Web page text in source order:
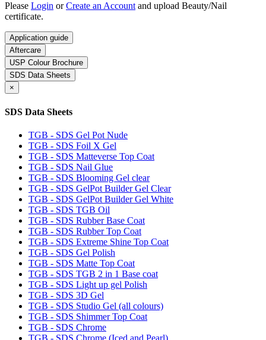
Please Login orCreate an Account and upload Beauty/Nail
certificate.
Application guide
Aftercare
USP Colour Brochure
SDS Data Sheets
×
SDS Data Sheets
TGB - SDS Gel Pot Nude
TGB - SDS Foil X Gel
TGB - SDS Matteverse Top Coat
TGB - SDS Nail Glue
TGB - SDS Blooming Gel clear
TGB - SDS GelPot Builder Gel Clear
TGB - SDS GelPot Builder Gel White
TGB - SDS TGB Oil
TGB - SDS Rubber Base Coat
TGB - SDS Rubber Top Coat
TGB - SDS Extreme Shine Top Coat
TGB - SDS Gel Polish
TGB - SDS Matte Top Coat
TGB - SDS TGB 2 in 1 Base coat
TGB - SDS Light up gel Polish
TGB - SDS 3D Gel
TGB - SDS Studio Gel (all colours)
TGB - SDS Shimmer Top Coat
TGB - SDS Chrome
TGB - SDS Chrome (Iced and Pearl)